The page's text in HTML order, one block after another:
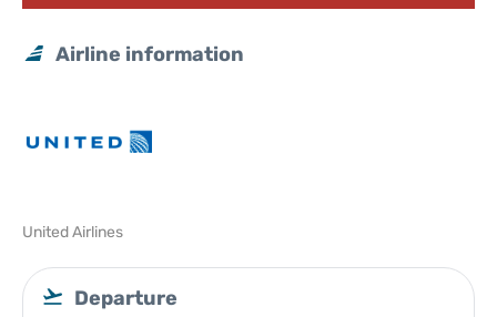
Airline information
United Airlines
Departure